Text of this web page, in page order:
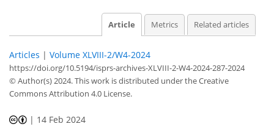
Article Metrics Related articles
Articles | Volume XLVIII-2/W4-2024
https://doi.org/10.5194/isprs-archives-XLVIII-2-W4-2024-287-2024
© Author(s) 2024. This work is distributed underthe Creative
Commons Attribution 4.0 License.
| 14 Feb 2024